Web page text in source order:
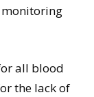
monitoring
all blood
the lack of